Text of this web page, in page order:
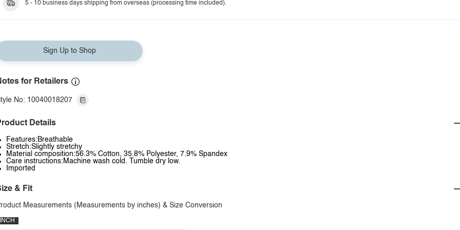
5 - 10 business days shipping from overseas (processing time included).
Sign Up to Shop
for Retailers
No: 10040018207
Details
Features:Breathable
Stretch:Slightly stretchy
Material composition:56.3% Cotton, 35.8% Polyester, 7.9% Spandex
Care instructions:Machine wash cold. Tumble dry low.
Imported
& Fit
Measurements (Measurements by inches) & Size Conversion
INCH